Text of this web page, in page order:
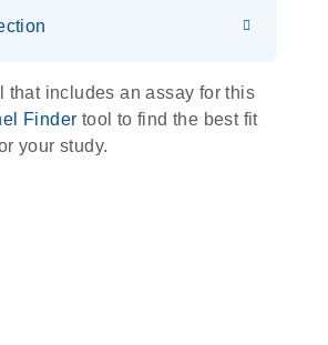
s
that includes an assay for this
Finder tool to find the best fit
your study.